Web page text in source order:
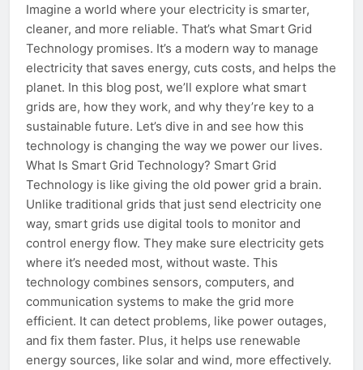
Imagine a world where your electricity is smarter,
cleaner, and more reliable. That’s what Smart Grid
Technology promises. It’s a modern way to manage
electricity that saves energy, cuts costs, and helps the
planet. In this blog post, we’ll explore what smart
grids are, how they work, and why they’re key to a
sustainable future. Let’s dive in and see how this
technology is changing the way we power our lives.
What Is Smart Grid Technology? Smart Grid
Technology is like giving the old power grid a brain.
Unlike traditional grids that just send electricity one
way, smart grids use digital tools to monitor and
control energy flow. They make sure electricity gets
where it’s needed most, without waste. This
technology combines sensors, computers, and
communication systems to make the grid more
efficient. It can detect problems, like power outages,
and fix them faster. Plus, it helps use renewable
energy sources, like solar and wind, more effectively.